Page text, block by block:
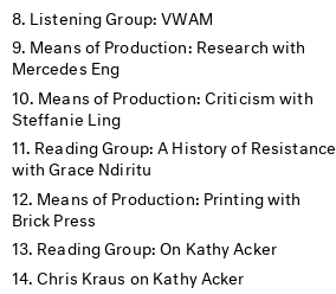
Listening Group: VWAM
Means of Production: Research with
Mercedes Eng
Means of Production: Criticism with
Steffanie Ling
Reading Group: A History of Resistance
with Grace Ndiritu
Means of Production: Printing with
Brick Press
Reading Group: On Kathy Acker
Chris Kraus on Kathy Acker